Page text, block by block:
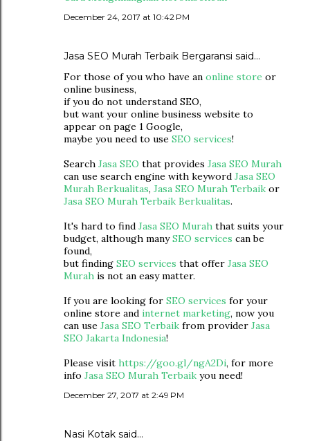
December 24, 2017 at 10:42 PM
Jasa SEO Murah Terbaik Bergaransi said…
For those of you who have an online store or
online business,
if you do not understand SEO,
but want your online business website to
appear on page 1 Google,
maybe you need to use SEO services!
Search Jasa SEO that provides Jasa SEO Murah
can use search engine with keyword Jasa SEO
Murah Berkualitas, Jasa SEO Murah Terbaik or
Jasa SEO Murah Terbaik Berkualitas.
It's hard to find Jasa SEO Murah that suits your
budget, although manySEO services can be
found,
but finding SEO services that offer Jasa SEO
Murah is not an easy matter.
If you are looking for SEO services for your
online store and internet marketing, now you
can use Jasa SEO Terbaik from provider Jasa
SEO Jakarta Indonesia!
Please visit https://goo.gl/ngA2Di, for more
info Jasa SEO Murah Terbaik you need!
December 27, 2017 at 2:49 PM
Nasi Kotak said…